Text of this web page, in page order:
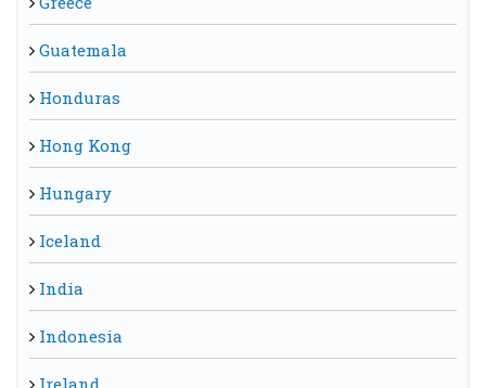
Guatemala
Honduras
Hong Kong
Hungary
Iceland
India
Indonesia